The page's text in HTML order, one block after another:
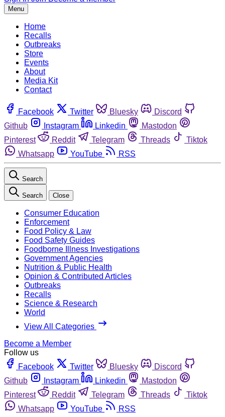
Menu
Home
Recalls
Outbreaks
Store
Events
About
Media Kit
Contact
Facebook Twitter Bluesky
Discord
Github
Instagram Linkedin
Mastodon
Pinterest
Reddit Telegram Threads
Tiktok
Whatsapp
YouTube RSS
Search
Search Close
Consumer Education
Enforcement
Food Policy & Law
Food Safety Guides
Foodborne Illness Investigations
Government Agencies
Nutrition & Public Health
Opinion & Contributed Articles
Outbreaks
Recalls
Science & Research
World
View All Categories
Become a Member
Follow us
Facebook
Twitter Bluesky
Discord
Github
Instagram Linkedin
Mastodon
Pinterest
Reddit Telegram Threads
Tiktok
Whatsapp
YouTube RSS